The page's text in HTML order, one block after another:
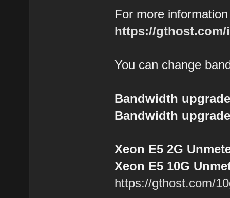
For more
https://gthost.com/
You can change
Bandwidth
Bandwidth
Xeon E5 2G
Xeon E5 10G
https://gthost.com/